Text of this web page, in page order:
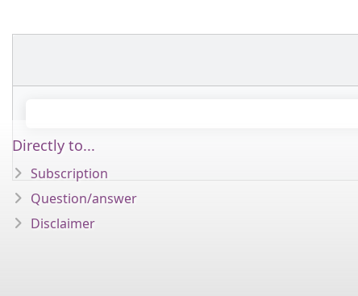
Directly to...
Subscription
Question/answer
Disclaimer